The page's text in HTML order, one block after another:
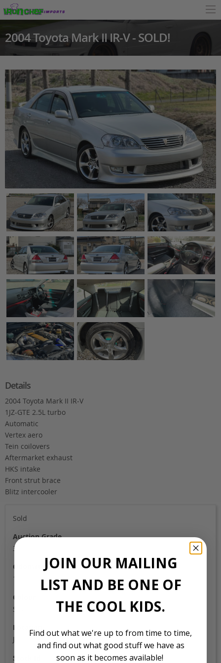
2004 Toyota Mark II IR-V - SOLD!
Details
2004 Toyota Mark II IR-V
1JZ-GTE 2.5L turbo
Automatic
Vertex aero
Tein coilovers
Aftermarket exhaust
HKS intake
Front strut brace
Blitz intercooler
Sold
Auction Grade
3.5B
Odometer
106,000
Colour
Silver
Location
Japan
Stock Id
JOIN OUR MAILING
LIST AND BE ONE OF
THE COOL KIDS.
Find out what we're up to from time to time,
and find out what good stuff we have as
soon as it becomes available!